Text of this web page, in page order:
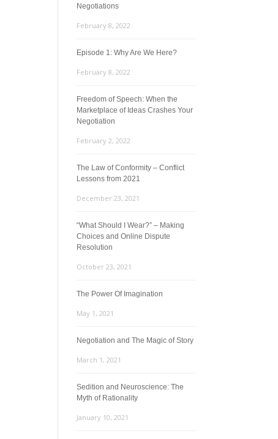
Negotiations
February 8, 2022
Episode 1: Why Are We Here?
February 8, 2022
Freedom of Speech: When the
Marketplace of Ideas Crashes Your
Negotiation
February 2, 2022
The Law of Conformity – Conflict
Lessons from 2021
December 23, 2021
“What Should I Wear?” – Making
Choices and Online Dispute
Resolution
October 23, 2021
The Power Of Imagination
May 1, 2021
Negotiation and The Magic of Story
March 1, 2021
Sedition and Neuroscience: The
Myth of Rationality
January 10, 2021